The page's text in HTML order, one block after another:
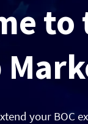
to
your BOC